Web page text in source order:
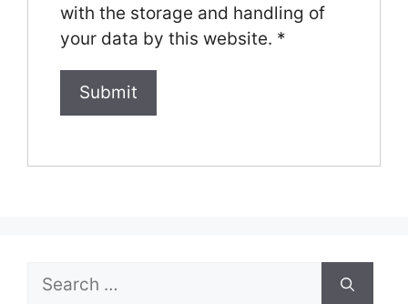
with the storage and handling of
your data by this website. *
Search